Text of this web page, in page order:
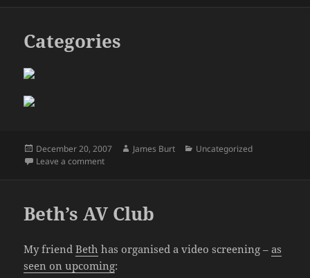
Categories
Posted
on
December 20, 2007 Author
James Burt Categories
Uncategorized
Leave a commenton Categories
Beth’s AV Club
My friendBeth has organised a video screening –as
seen on upcoming: